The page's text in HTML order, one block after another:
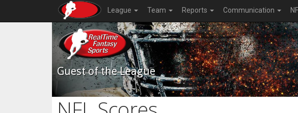
League Team Reports Communication
Guest of the League